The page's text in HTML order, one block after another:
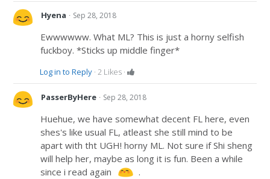
Hyena · Sep 28, 2018
Ewwwwww. What ML? This is just a horny selfish
fuckboy. *Sticks up middle finger*
Log in to Reply · 2 Likes ·
PasserByHere · Sep 28, 2018
Huehue, we have somewhat decent FL here, even
shes's like usual FL, atleast she still mind to be
apart with tht UGH! horny ML. Not sure if Shi sheng
will help her, maybe as long it is fun. Been a while
since i read again
.